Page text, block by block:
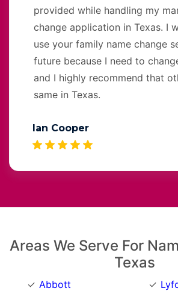
provided while handling my
change application in Texas. I
use your family name change
future because I need to
and I highly recommend that
same in Texas.
Ian Cooper
Areas We Serve For
Texas
Abbott